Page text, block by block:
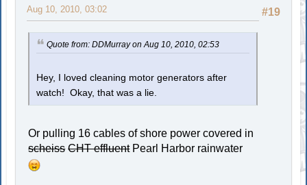
#19
Aug 10, 2010, 03:02
Quote from: DDMurray on Aug 10, 2010, 02:53
Hey, I loved cleaning motor generators after
watch! Okay, that was a lie.
Or pulling 16 cables of shore power covered in
scheiss CHT effluentPearl Harbor rainwater